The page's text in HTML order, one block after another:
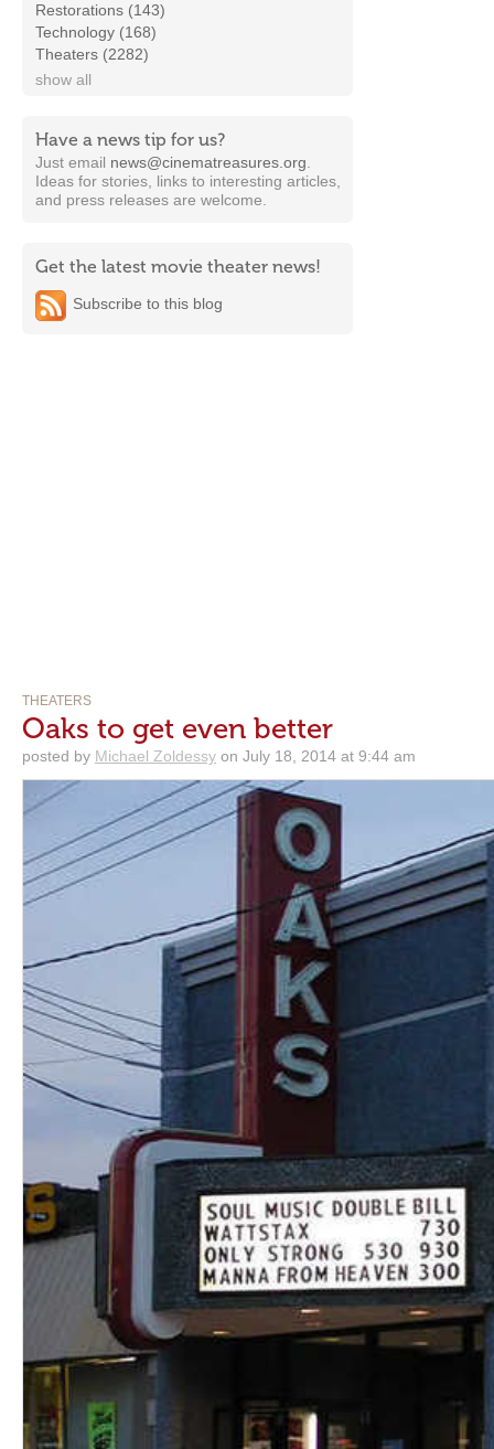
Restorations (143)
Technology (168)
Theaters (2282)
show all
Have a news tip for us?
Just email news@cinematreasures.org
Ideas for stories, links to interesting articles,
and press releases are welcome.
Get the latest movie theater news!
Subscribe to this blog
THEATERS
Oaks to get even better
posted by Michael Zoldessy on July 18, 2014 at 9:44 am